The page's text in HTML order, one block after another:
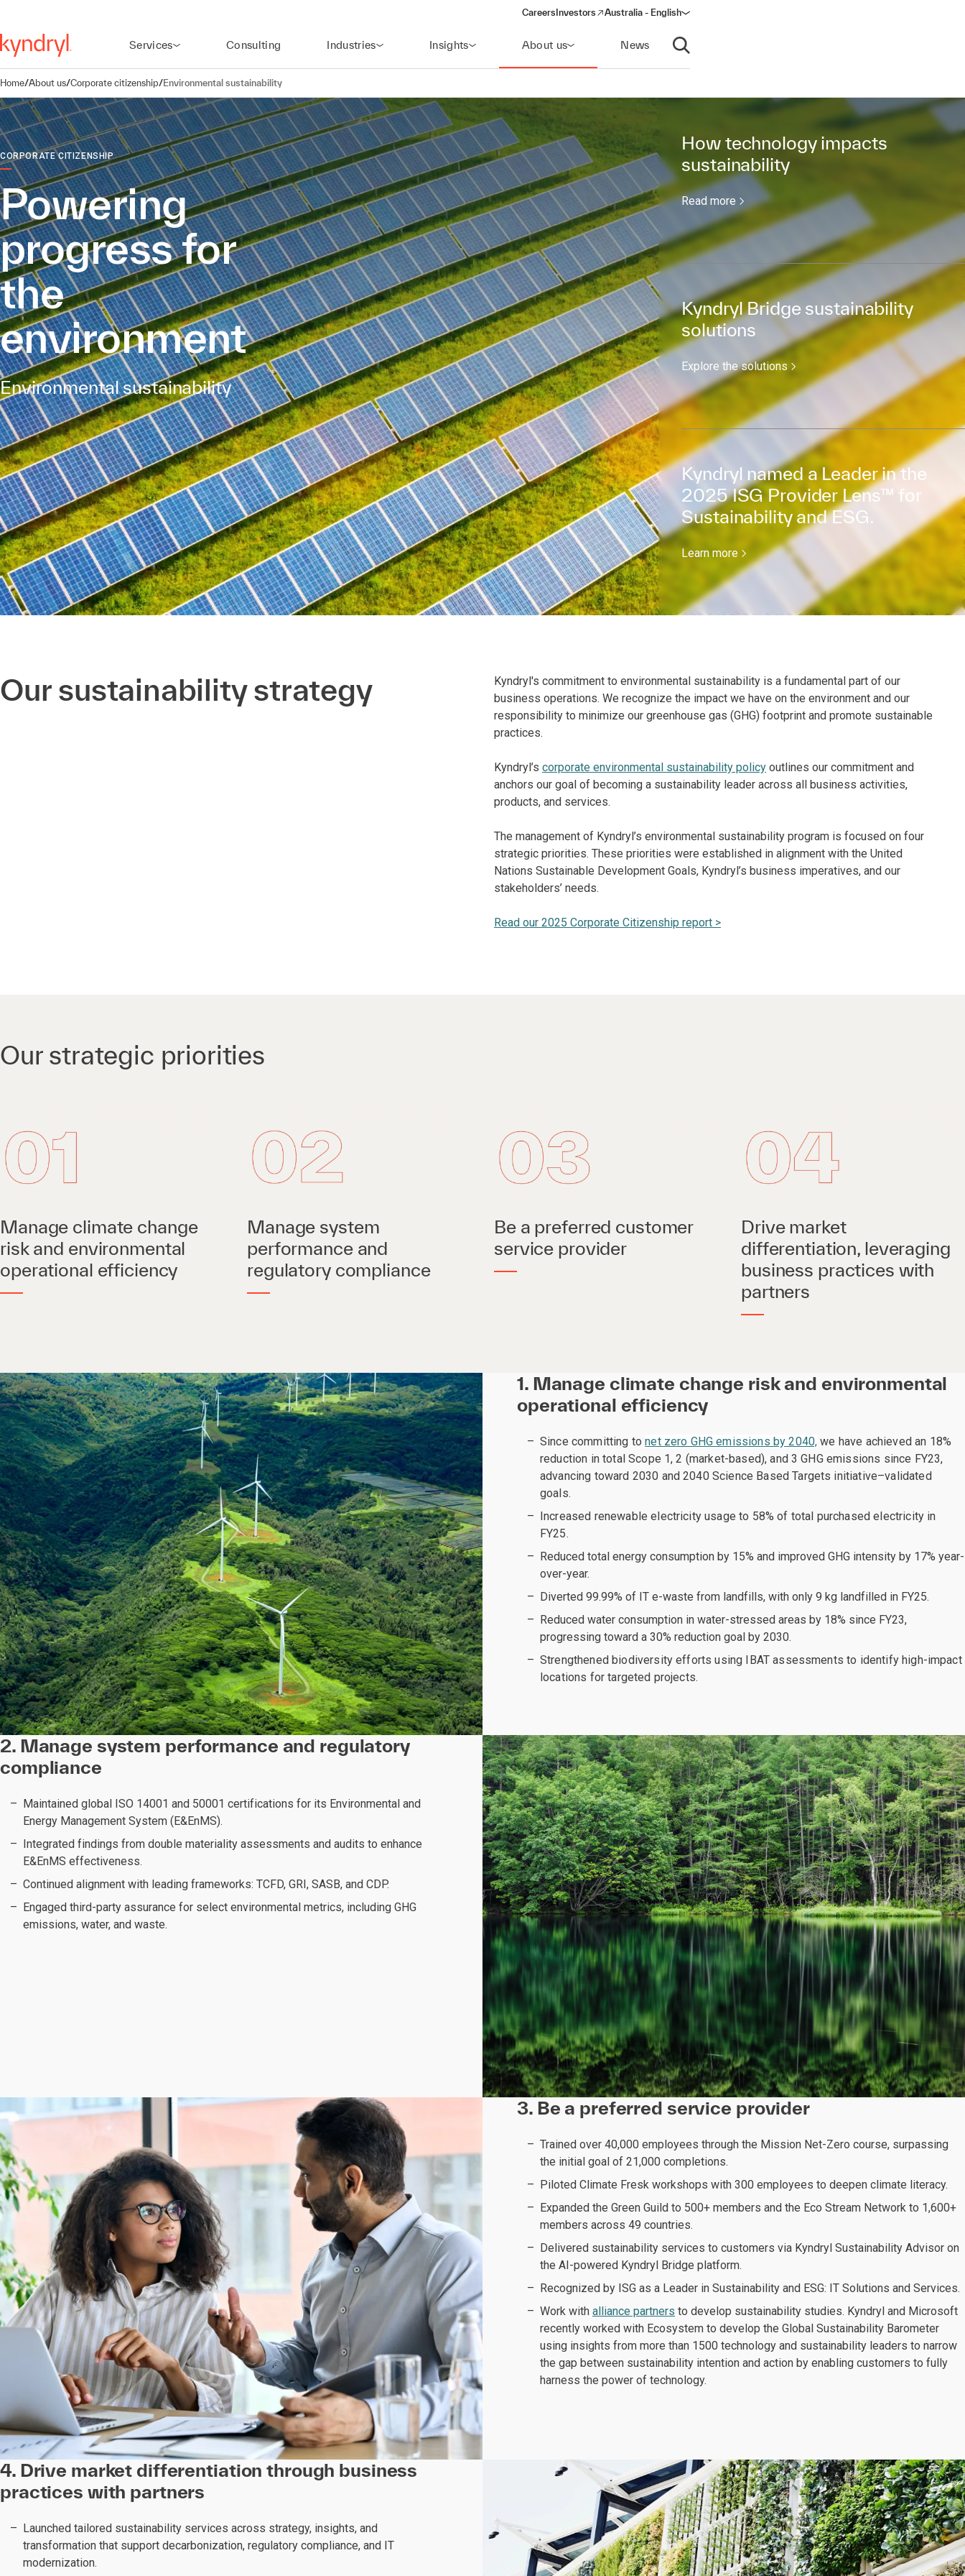
Careers Investors
(opens in a new window)
Australia - English
Services Consulting Industries Insights About us News
Open search
Home/About us/Corporate citizenship/Environmental sustainability
CORPORATE CITIZENSHIP
Powering
progress for
the
environment
Environmental sustainability
How technology impacts
sustainability
Read more
Kyndryl Bridge sustainability
solutions
Explore the solutions
Kyndryl named a Leader in the
2025 ISG Provider Lens™ for
Sustainability and ESG.
Learn more
Our sustainability strategy
Kyndryl's commitment to environmental sustainability is a fundamental part of our
business operations. We recognize the impact we have on the environment and our
responsibility to minimize our greenhouse gas (GHG) footprint and promote sustainable
practices.
Kyndryl’s corporate environmental sustainability policy outlines our commitment and
anchors our goal of becoming a sustainability leader across all business activities,
products, and services.
The management of Kyndryl’s environmental sustainability program is focused on four
strategic priorities. These priorities were established in alignment with the United
Nations Sustainable Development Goals, Kyndryl’s business imperatives, and our
stakeholders’ needs.
Read our 2025 Corporate Citizenship report >
Our strategic priorities
Manage climate change
risk and environmental
operational efficiency
Manage system
performance and
regulatory compliance
Be a preferred customer
service provider
Drive market
differentiation, leveraging
business practices with
partners
1. Manage climate change risk and environmental
operational efficiency
Since committing tonet zero GHG emissions by 2040, we have achieved an 18%
reduction in total Scope 1, 2 (market-based), and 3 GHG emissions since FY23,
advancing toward 2030 and 2040 Science Based Targets initiative–validated
goals.
Increased renewable electricity usage to 58% of total purchased electricity in
FY25.
Reduced total energy consumption by 15% and improved GHG intensity by 17% year-
over-year.
Diverted 99.99% of IT e-waste from landfills, with only 9 kg landfilled in FY25.
Reduced water consumption in water-stressed areas by 18% since FY23,
progressing toward a 30% reduction goal by 2030.
Strengthened biodiversity efforts using IBAT assessments to identify high-impact
locations for targeted projects.
2. Manage system performance and regulatory
compliance
Maintained global ISO 14001 and 50001 certifications for its Environmental and
Energy Management System (E&EnMS).
Integrated findings from double materiality assessments and audits to enhance
E&EnMS effectiveness.
Continued alignment with leading frameworks: TCFD, GRI, SASB, and CDP.
Engaged third-party assurance for select environmental metrics, including GHG
emissions, water, and waste.
3. Be a preferred service provider
Trained over 40,000 employees through the Mission Net-Zero course, surpassing
the initial goal of 21,000 completions.
Piloted Climate Fresk workshops with 300 employees to deepen climate literacy.
Expanded the Green Guild to 500+ members and the Eco Stream Network to 1,600+
members across 49 countries.
Delivered sustainability services to customers via Kyndryl Sustainability Advisor on
the AI-powered Kyndryl Bridge platform.
Recognized by ISG as a Leader in Sustainability and ESG: IT Solutions and Services.
Work with alliance partners to develop sustainability studies. Kyndryl and Microsoft
recently worked with Ecosystem to develop the Global Sustainability Barometer
using insights from more than 1500 technology and sustainability leaders to narrow
the gap between sustainability intention and action by enabling customers to fully
harness the power of technology.
4. Drive market differentiation through business
practices with partners
Launched tailored sustainability services across strategy, insights, and
transformation that support decarbonization, regulatory compliance, and IT
modernization.